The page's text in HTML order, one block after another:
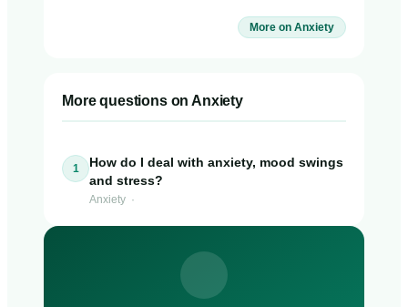
More on Anxiety
More questions on Anxiety
1
How do I deal with anxiety, mood swings
and stress?
Anxiety ·